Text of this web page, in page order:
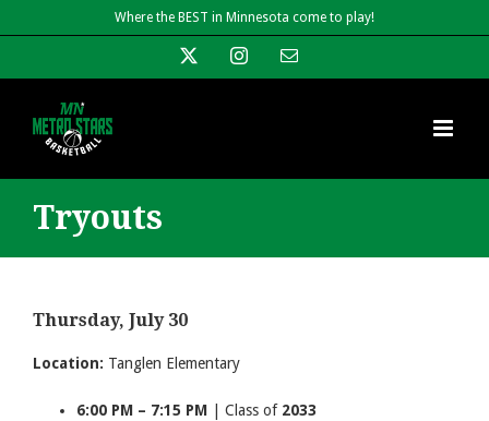
to
Where the BEST in Minnesota come to play!
InstagramEmail
Tryouts
Thursday, July 30
Location: Tanglen Elementary
6:00 PM – 7:15 PM | Class of 2033